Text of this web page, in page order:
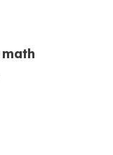
math